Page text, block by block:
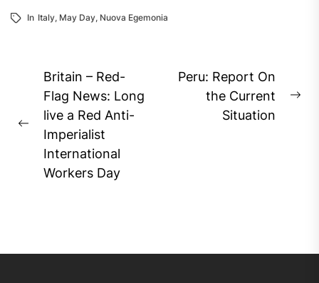
In Italy, May Day, Nuova Egemonia
Post
navigation
Previous
post:
Britain – Red-
Flag News: Long
live a Red Anti-
Imperialist
International
Workers Day
Peru: Report On
the Current
Situation